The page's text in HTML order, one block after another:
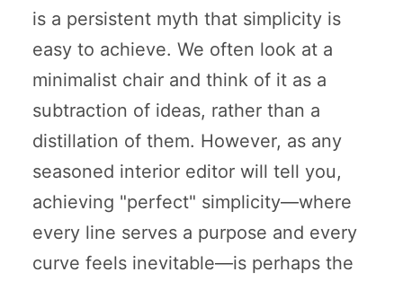
is a persistent myth that simplicity is
easy to achieve. We often look at a
minimalist chair and think of it as a
subtraction of ideas, rather than a
distillation of them. However, as any
seasoned interior editor will tell you,
achieving "perfect" simplicity—where
every line serves a purpose and every
curve feels inevitable—is perhaps the